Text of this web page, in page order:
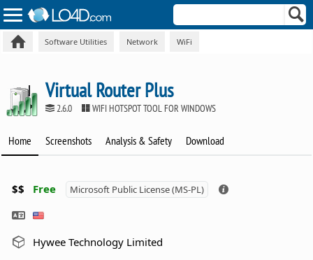
Software Utilities Network WiFi
Virtual Router Plus
2.6.0 WIFI HOTSPOT TOOL FOR WINDOWS
Home Screenshots Analysis & Safety Download
$$ Free Microsoft Public License (MS-PL)
Hywee Technology Limited